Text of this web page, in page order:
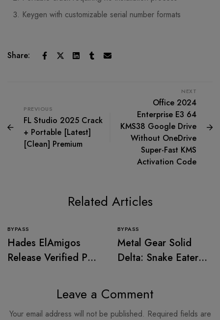
Keygen with customizable serial number formats
Share:
PREVIOUS
FL Studio 2025 Crack
+ Portable [Latest]
[Clean] Premium
NEXT
Office 2024
Enterprise E3 64
KMS38 Google Drive
Without OneDrive
Super-Fast KMS
Activation Code
Related Articles
BYPASS
Hades ElAmigos
Release Verified PC
BYPASS
Metal Gear Solid
Delta: Snake Eater
Repack for PC
MediaFire
Leave a Comment
Your email address will not be published. Required fields are